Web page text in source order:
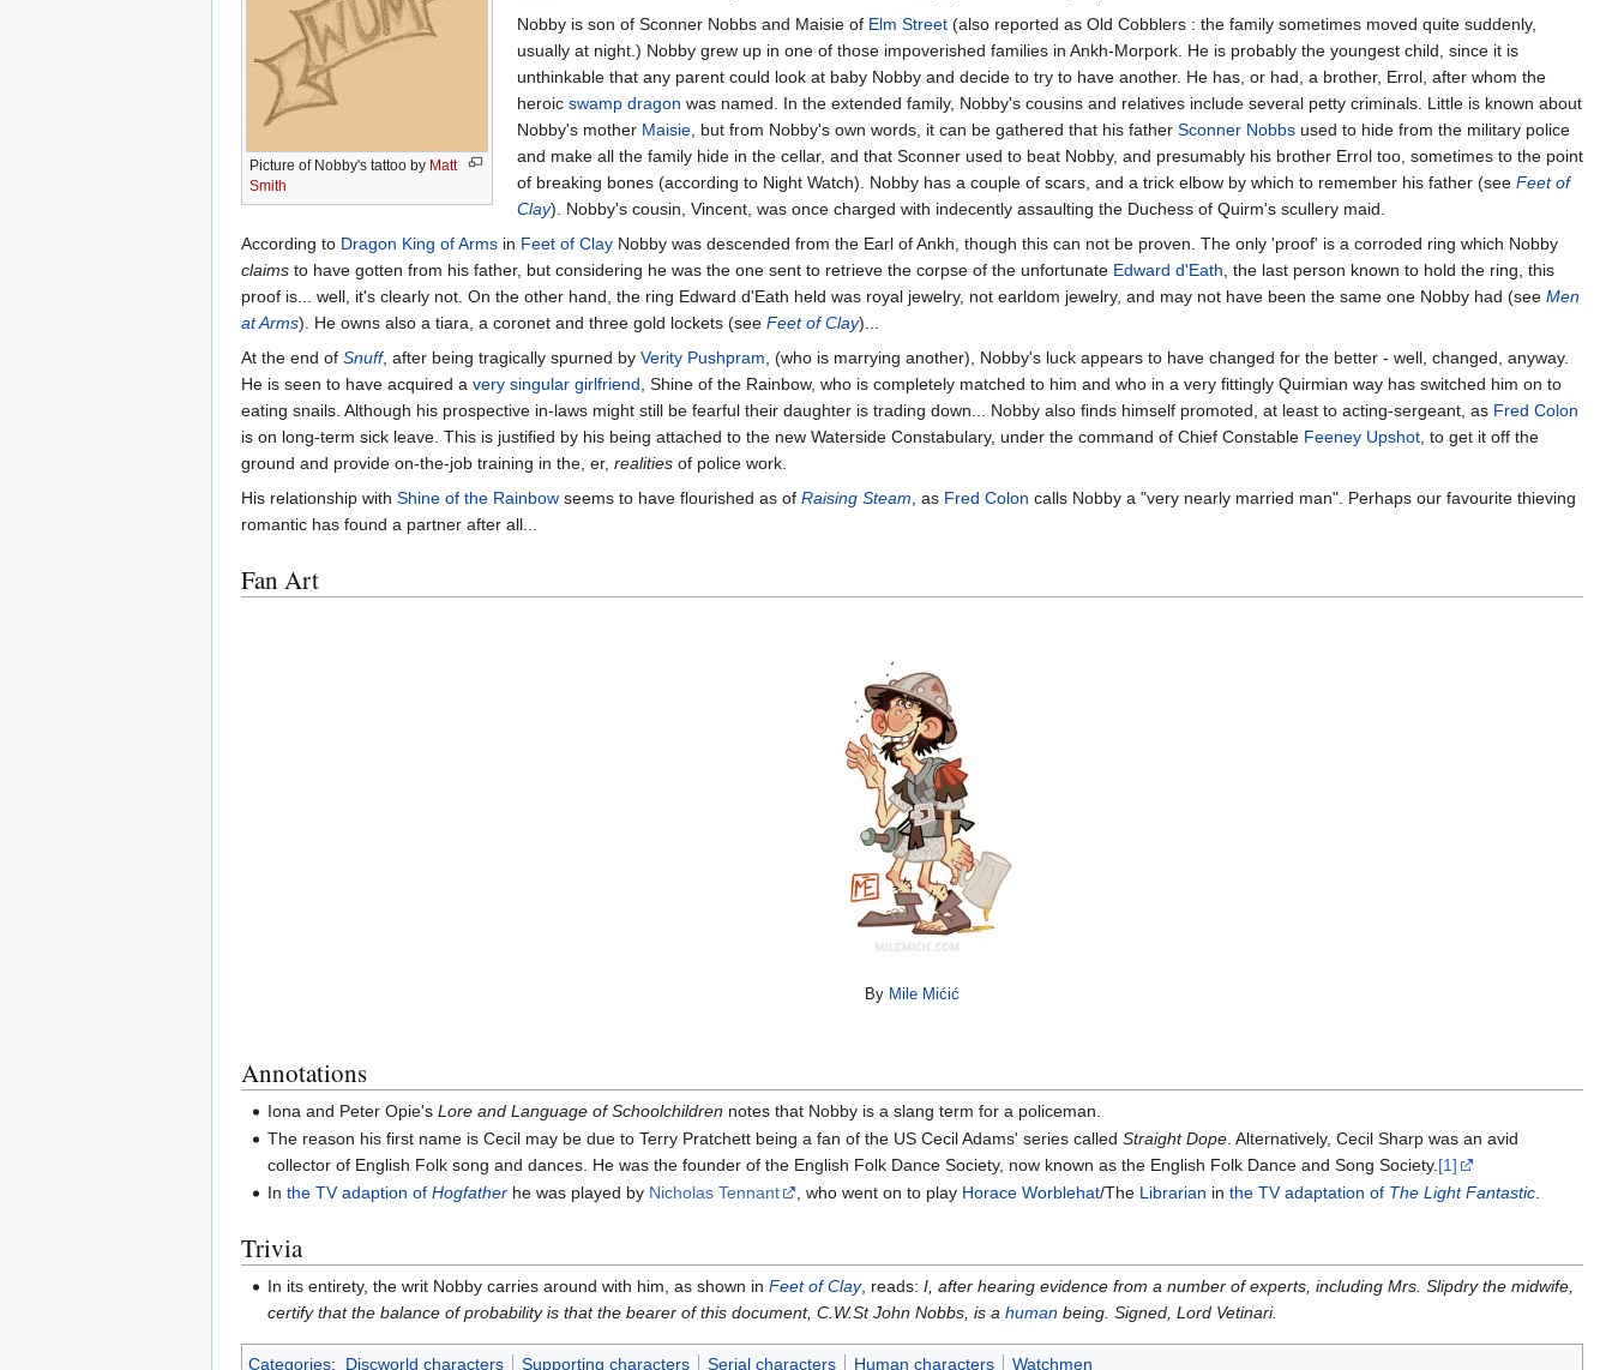
Picture of Nobby's tattoo by Matt
Smith
Nobby is son of Sconner Nobbs and Maisie of Elm Street(also reported as Old Cobblers : the family sometimes moved quite suddenly,
usually at night.) Nobby grew up in one of those impoverished families in Ankh-Morpork. He is probably the youngest child, since it is
unthinkable that any parent could look at baby Nobby and decide to try to have another. He has, or had, a brother, Errol, after whom the
heroic swamp dragon was named. In the extended family, Nobby's cousins and relatives include several petty criminals. Little is known about
Nobby's mother Maisie, but from Nobby's own words, it can be gathered that his father Sconner Nobbsused to hide from the military police
and make all the family hide in the cellar, and that Sconner used to beat Nobby, and presumably his brother Errol too, sometimes to the point
of breaking bones (according to Night Watch). Nobby has a couple of scars, and a trick elbow by which to remember his father (see Feet of
Clay). Nobby's cousin, Vincent, was once charged with indecently assaulting the Duchess of Quirm's scullery maid.
According to Dragon King of Arms in Feet of Clay Nobby was descended from the Earl of Ankh, though this can not be proven. The only 'proof' is a corroded ring which Nobby
claims to have gotten from his father, but considering he was the one sent to retrieve the corpse of the unfortunate Edward d'Eath , the last person known to hold the ring, this
proof is... well, it's clearly not. On the other hand, the ring Edward d'Eath held was royal jewelry, not earldom jewelry, and may not have been the same one Nobby had (see Men
at Arms). He owns also a tiara, a coronet and three gold lockets (see Feet of Clay)...
At the end of Snuff, after being tragically spurned by Verity Pushpram , (who is marrying another), Nobby's luck appears to have changed for the better - well, changed, anyway.
He is seen to have acquired a very singular girlfriend , Shine of the Rainbow, who is completely matched to him and who in a very fittingly Quirmian way has switched him on to
eating snails. Although his prospective in-laws might still be fearful their daughter is trading down... Nobby also finds himself promoted, at least to acting-sergeant, as Fred Colon
is on long-term sick leave. This is justified by his being attached to the new Waterside Constabulary, under the command of Chief Constable Feeney Upshot , to get it off the
ground and provide on-the-job training in the, er, realities of police work.
His relationship with Shine of the Rainbow seems to have flourished as of Raising Steam , as Fred Colon calls Nobby a "very nearly married man". Perhaps our favourite thieving
romantic has found a partner after all...
Fan Art
By Mile Mićić
Annotations
Iona and Peter Opie'sLore and Language of Schoolchildren notes that Nobby is a slang term for a policeman.
The reason his first name is Cecil may be due to Terry Pratchett being a fan of the US Cecil Adams' series calledStraight Dope . Alternatively, Cecil Sharp was an avid
collector of English Folk song and dances. He was the founder of the English Folk Dance Society, now known as the English Folk Dance and Song Society. [1]
Inthe TV adaption ofHogfather he was played by Nicholas Tennant , who went on to play Horace Worblehat/The Librarian inthe TV adaptation of The Light Fantastic.
Trivia
In its entirety, the writ Nobby carries around with him, as shown inFeet of Clay, reads:I, after hearing evidence from a number of experts, including Mrs. Slipdry the midwife,
certify that the balance of probability is that the bearer of this document, C.W.St John Nobbs, is ahuman being. Signed, Lord Vetinari.
Categories: Discworld characters Supporting characters Serial characters Human characters Watchmen